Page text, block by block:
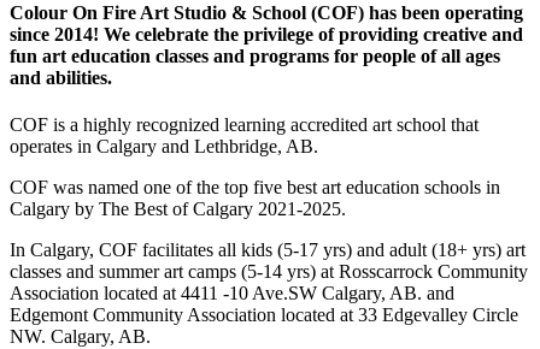
Colour On Fire Art Studio & School (COF) has been operating
since 2014! We celebrate the privilege of providing creative and
fun art education classes and programs for people of all ages
and abilities.
COF is a highly recognized learning accredited art school that
operates in Calgary and Lethbridge, AB.
COF was named one of the top five best art education schools in
Calgary by The Best of Calgary 2021-2025.
In Calgary, COF facilitates all kids (5-17 yrs) and adult (18+ yrs) art
classes and summer art camps (5-14 yrs) at Rosscarrock Community
Association located at 4411 -10 Ave.SW Calgary, AB. and
Edgemont Community Association located at 33 Edgevalley Circle
NW. Calgary, AB.